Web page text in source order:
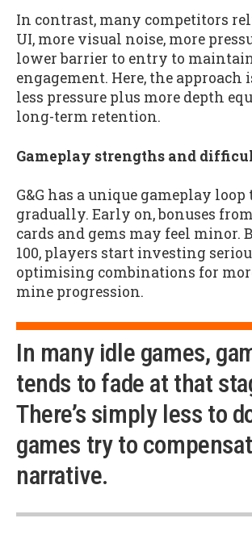
In contrast, many competitors
UI, more visual noise, more
lower barrier to entry to
engagement. Here, the approach
less pressure plus more depth
long-term retention.
Gameplay strengths and
G&G has a unique gameplay
gradually. Early on, bonuses
cards and gems may feel minor.
100, players start investing
optimising combinations for
mine progression.
In many idle games,
tends to fade at that
There’s simply less to
games try to
narrative.